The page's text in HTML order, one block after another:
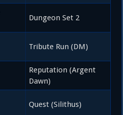
Dungeon Set 2
Tribute Run (DM)
Reputation (Argent
Dawn)
Quest (Silithus)